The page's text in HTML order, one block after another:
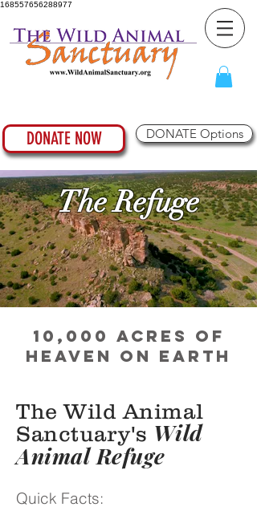
168557656288977
DONATE NOW DONATE Options
The Refuge
10,000 Acres of
Heaven on Earth
The Wild Animal
Sanctuary's Wild
Animal Refuge
Quick Facts: